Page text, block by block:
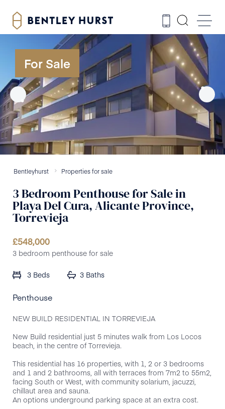
For Sale
Bentleyhurst Properties for sale
3BedroomPenthousefor Salein
Playa Del Cura, Alicante Province,
Torrevieja
£548,000
3 bedroom penthouse for sale
3 Beds 3 Baths
Penthouse
NEW BUILD RESIDENTIAL IN TORREVIEJA
New Build residential just 5 minutes walk from Los Locos
beach, in the centre of Torrevieja.
This residential has 16 properties, with 1, 2 or 3 bedrooms
and 1 and 2 bathrooms, all with terraces from 7m2 to 55m2,
facing South or West, with community solarium, jacuzzi,
chillaut area and sauna.
An options underground parking space at an extra cost.